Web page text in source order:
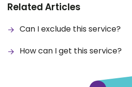
Related Articles
Can I exclude this service?
How can I get this service?